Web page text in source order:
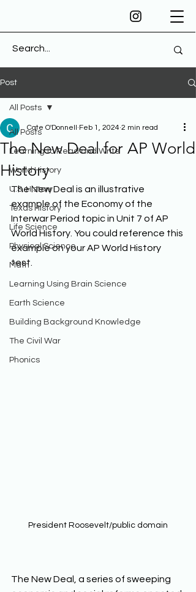
Post
All Posts
Learning to Read and Write
World History
U.S. History
Texas History
Life Science
Physical Science
Math
Learning Using Brain Science
Earth Science
Building Background Knowledge
The Civil War
Phonics
All Posts
The New Deal for AP World
History
Cate O'Donnell Feb 1, 2024 2 min read
The New Deal is an illustrative
example of the Economy of the
Interwar Period topic in Unit 7 of AP
World History. You could reference this
example on your AP World History
test.
President Roosevelt/public domain
The New Deal, a series of sweeping